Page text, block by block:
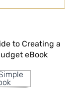
to Creating a
eBook